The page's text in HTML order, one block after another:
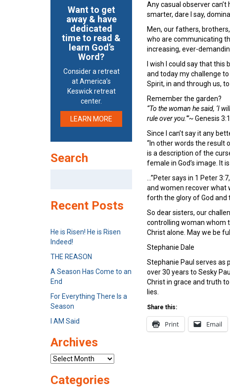
Any casual observer
smarter, dare I say,
Men, our fathers,
who are communicating
increasing, ever-
I wish I could say that
and today my challenge
Spirit, in and through us,
Remember the garden?
“To the woman he said, ‘I
rule over you.'”~Genesis
Since I can’t say it any
“In other words the result
is a description of the
female in God’s image. It
…”Peter says in 1 Peter
and women recover what
forth the glory of God and
So dear sisters, our
controlling woman whom
Christ alone. May we be
Stephanie Dale
Stephanie Paul serves as
over 30 years to Sesky
Christ in grace and truth
lies.
Share this:
Print Email
Want to get
away & have
dedicated
time to read &
learn God’s
Word?
Consider a retreat
at America’s
Keswick retreat
center.
LEARN MORE
Search
Recent Posts
He is Risen! He is Risen
Indeed!
THE REASON
A Season Has Come to an
End
For Everything There Is a
Season
I AM Said
Archives
Archives
Categories